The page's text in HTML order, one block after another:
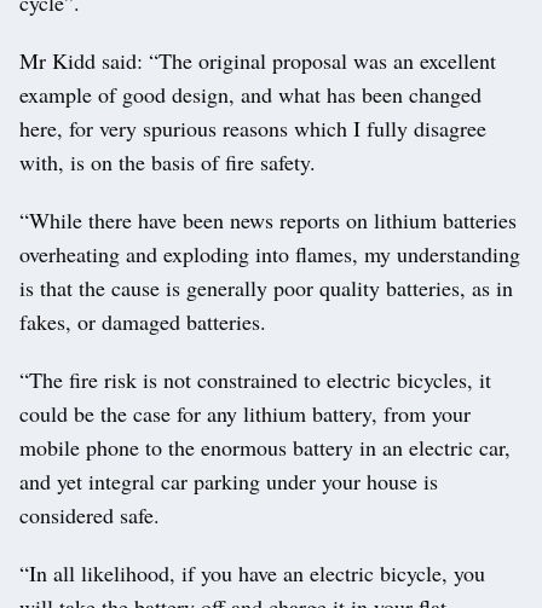
Mr Kidd said: “The original proposal was an excellent
example of good design, and what has been changed
here, for very spurious reasons which I fully disagree
with, is on the basis of fire safety.
“While there have been news reports on lithium batteries
overheating and exploding into flames, my understanding
is that the cause is generally poor quality batteries, as in
fakes, or damaged batteries.
“The fire risk is not constrained to electric bicycles, it
could be the case for any lithium battery, from your
mobile phone to the enormous battery in an electric car,
and yet integral car parking under your house is
considered safe.
“In all likelihood, if you have an electric bicycle, you